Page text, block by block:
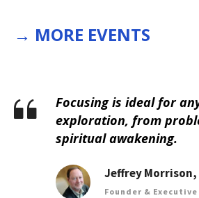
→ MORE EVENTS
Focusing is ideal for
exploration, from
spiritual awakening.
Jeffrey Morrison,
Founder &